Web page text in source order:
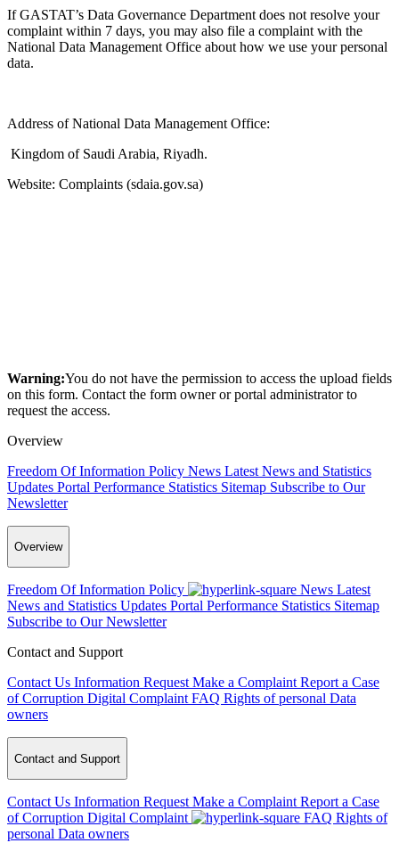
If GASTAT’s Data Governance Department does not resolve your
complaint within 7 days, you may also file a complaint with the
National Data Management Office about how we use your personal
data.
Address of National Data Management Office:
Kingdom of Saudi Arabia, Riyadh.
Website: Complaints (sdaia.gov.sa)
Warning:You do not have the permission to access the upload fields
on this form. Contact the form owner or portal administrator to
request the access.
Overview
Freedom Of Information Policy News Latest News and Statistics
Updates Portal Performance Statistics Sitemap Subscribe to Our
Newsletter
Overview
Freedom Of Information Policy News Latest
News and Statistics Updates Portal Performance Statistics Sitemap
Subscribe to Our Newsletter
Contact and Support
Contact Us Information RequestMake a ComplaintReport a Case
of Corruption Digital ComplaintFAQ Rights of personal Data
owners
Contact and Support
Contact Us Information Request Make a Complaint Report a Case
of Corruption Digital Complaint FAQ Rights of
personal Data owners